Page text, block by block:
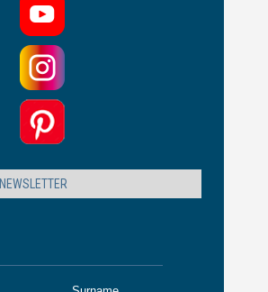
NEWSLETTER